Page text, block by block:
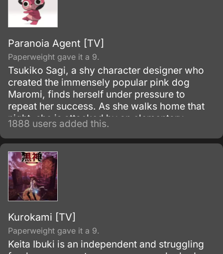
Paranoia Agent [TV]
Paperweight gave it a 9.
Tsukiko Sagi, a shy character designer who
created the immensely popular pink dog
Maromi, finds herself under pressure to
repeat her success. As she walks home that
night, she is attacked by an elementary
school boy on inline skates.
1888 users added this.
Kurokami [TV]
Paperweight gave it a 9.
Keita Ibuki is an independent and struggling